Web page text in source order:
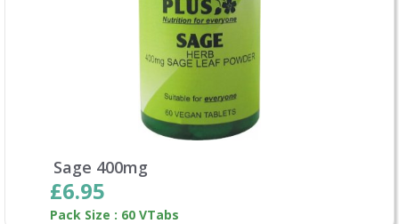
Sage 400mg
£6.95
Pack Size : 60 VTabs